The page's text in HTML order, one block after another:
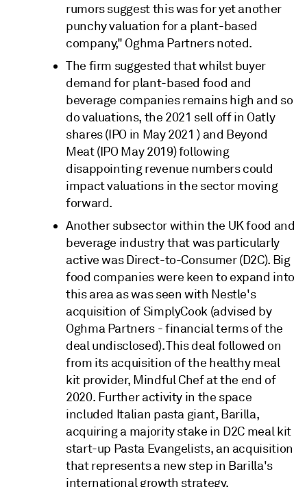
rumors suggest this was for yet another
punchy valuation for a plant-based
company," Oghma Partners noted.
The firm suggested that whilst buyer
demand for plant-based food and
beverage companies remains high and so
do valuations, the 2021 sell off in Oatly
shares (IPO in May 2021 ) and Beyond
Meat (IPO May 2019) following
disappointing revenue numbers could
impact valuations in the sector moving
forward.
Another subsector within the UK food and
beverage industry that was particularly
active was Direct-to-Consumer (D2C). Big
food companies were keen to expand into
this area as was seen with Nestle's
acquisition of SimplyCook (advised by
Oghma Partners - financial terms of the
deal undisclosed). This deal followed on
from its acquisition of the healthy meal
kit provider, Mindful Chef at the end of
2020. Further activity in the space
included Italian pasta giant, Barilla,
acquiring a majority stake in D2C meal kit
start-up Pasta Evangelists, an acquisition
that represents a new step in Barilla's
international growth strategy.